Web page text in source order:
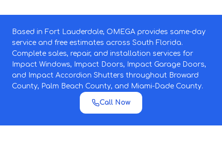
Based in Fort Lauderdale, OMEGA provides same-day
service and free estimates across South Florida.
Complete sales, repair, and installation services for
Impact Windows, Impact Doors, Impact Garage Doors,
and Impact Accordion Shutters throughout Broward
County, Palm Beach County, and Miami-Dade County.
Call Now